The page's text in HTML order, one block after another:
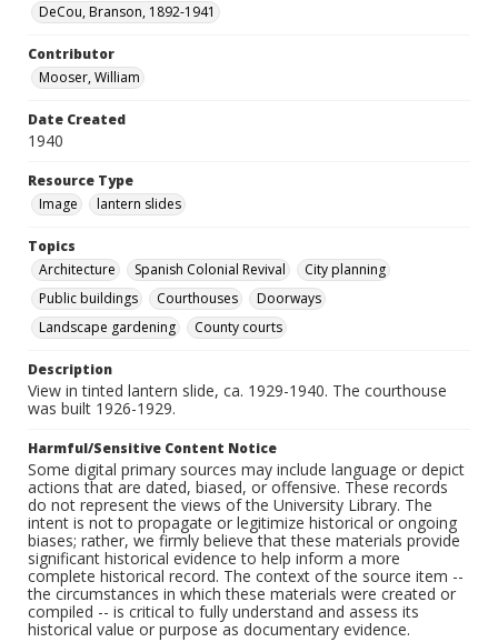
DeCou, Branson, 1892-1941
Contributor
Mooser, William
Date Created
1940
Resource Type
Image
lantern slides
Topics
Architecture
Spanish Colonial Revival
City planning
Public buildings
Courthouses
Doorways
Landscape gardening
County courts
Description
View in tinted lantern slide, ca. 1929-1940. The courthouse
was built 1926-1929.
Harmful/Sensitive Content Notice
Some digital primary sources may include language or depict
actions that are dated, biased, or offensive. These records
do not represent the views of the University Library. The
intent is not to propagate or legitimize historical or ongoing
biases; rather, we firmly believe that these materials provide
significant historical evidence to help inform a more
complete historical record. The context of the source item --
the circumstances in which these materials were created or
compiled -- is critical to fully understand and assess its
historical value or purpose as documentary evidence.